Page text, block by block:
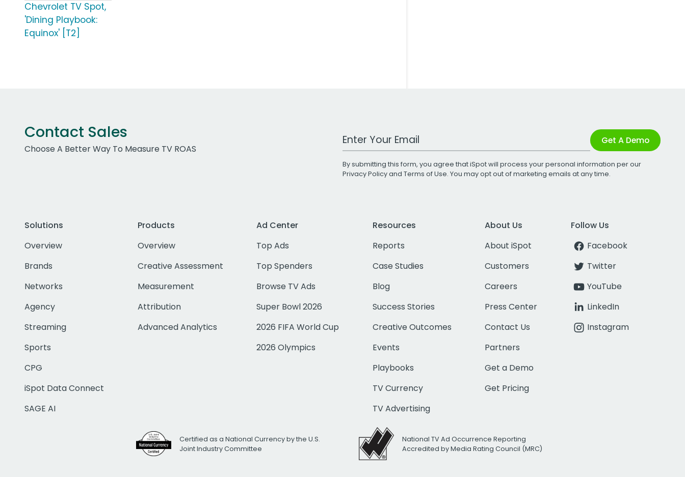
Chevrolet TV Spot,
'Dining Playbook:
Equinox' [T2]
Contact Sales
Choose A Better Way To Measure TV ROAS
Work Email Address Get A Demo
By submitting this form, you agree that iSpot will process your personal information per our
Privacy Policyand Terms of Use. You may opt out of marketing emails at any time.
Solutions
Overview
Brands
Networks
Agency
Streaming
Sports
CPG
iSpot Data Connect
SAGE AI
Products
Overview
Creative Assessment
Measurement
Attribution
Advanced Analytics
Ad Center
Top Ads
Top Spenders
Browse TV Ads
Super Bowl 2026
2026 FIFA World Cup
2026 Olympics
Resources
Reports
Case Studies
Blog
Success Stories
Creative Outcomes
Events
Playbooks
TV Currency
TV Advertising
About Us
About iSpot
Customers
Careers
Press Center
Contact Us
Partners
Get a Demo
Get Pricing
Follow Us
Facebook
Twitter
YouTube
LinkedIn
Instagram
Certified as a National Currency by the U.S.
Joint Industry Committee
National TV Ad Occurrence Reporting
Accredited by Media Rating Council (MRC)